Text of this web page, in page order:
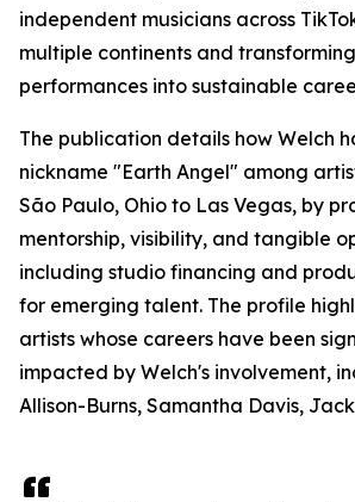
independent musicians across
multiple continents and
performances into sustainable
The publication details how Welch
nickname "Earth Angel" among
São Paulo, Ohio to Las Vegas, by
mentorship, visibility, and tangible
including studio financing and
for emerging talent. The profile
artists whose careers have been
impacted by Welch's involvement,
Allison-Burns, Samantha Davis,